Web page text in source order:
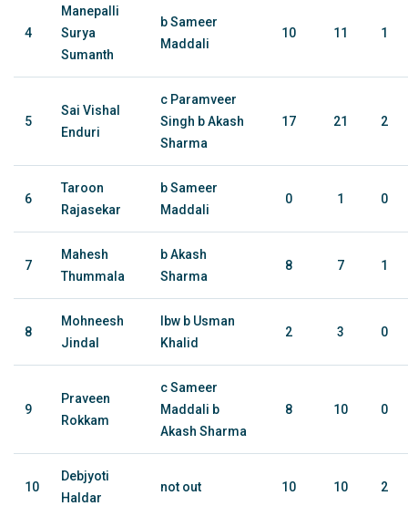
4
Manepalli
Surya
Sumanth
b Sameer
Maddali
10 11 1
5
Sai Vishal
Enduri
c Paramveer
Singh b Akash
Sharma
17 21 2
6
Taroon
Rajasekar
b Sameer
Maddali
0 1 0
7
Mahesh
Thummala
b Akash
Sharma
8 7 1
8
Mohneesh
Jindal
lbw b Usman
Khalid
2 3 0
9
Praveen
Rokkam
c Sameer
Maddali b
Akash Sharma
8 10 0
10
Debjyoti
Haldar
not out 10 10 2